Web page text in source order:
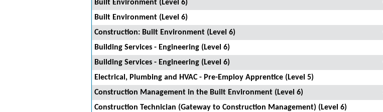
Built Environment (Level 6)
Built Environment (Level 6)
Construction: Built Environment (Level 6)
Building Services - Engineering (Level 6)
Building Services - Engineering (Level 6)
Electrical, Plumbing and HVAC - Pre-Employ Apprentice (Level 5)
Construction Management in the Built Environment (Level 6)
Construction Technician (Gateway to Construction Management) (Level 6)